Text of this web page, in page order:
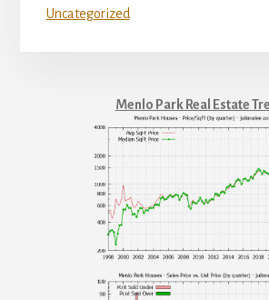
Uncategorized
Menlo Park Real Estate